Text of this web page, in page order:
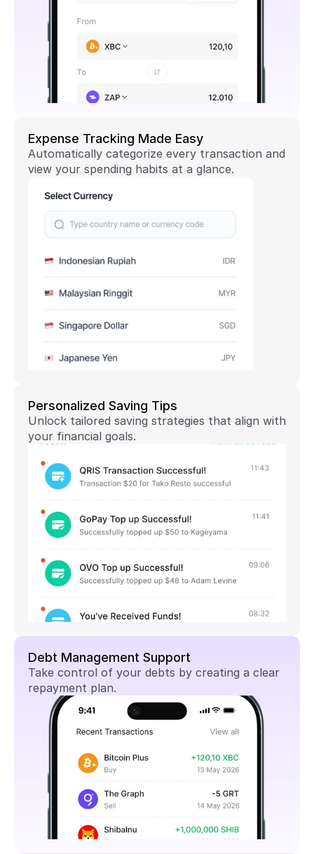
Expense Tracking Made Easy
Automatically categorize every transaction and
view your spending habits at a glance.
Personalized Saving Tips
Unlock tailored saving strategies that align with
your financial goals.
Debt Management Support
Take control of your debts by creating a clear
repayment plan.